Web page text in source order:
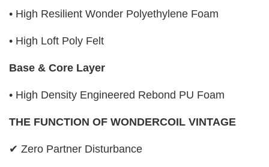
• High Resilient Wonder Polyethylene Foam
• High Loft Poly Felt
Base & Core Layer
• High Density Engineered Rebond PU Foam
THE FUNCTION OF WONDERCOIL VINTAGE
✔ Zero Partner Disturbance